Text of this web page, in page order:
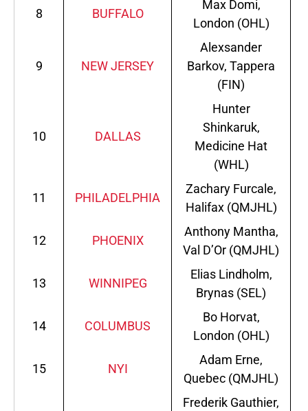
8 BUFFALO
Max Domi,
London (OHL)
9 NEW JERSEY
Alexsander
Barkov, Tappera
(FIN)
10 DALLAS
Hunter
Shinkaruk,
Medicine Hat
(WHL)
11 PHILADELPHIA
Zachary Furcale,
Halifax (QMJHL)
12 PHOENIX
Anthony Mantha,
Val D’Or (QMJHL)
13 WINNIPEG
Elias Lindholm,
Brynas (SEL)
14 COLUMBUS
Bo Horvat,
London (OHL)
15 NYI
Adam Erne,
Quebec (QMJHL)
Frederik Gauthier,